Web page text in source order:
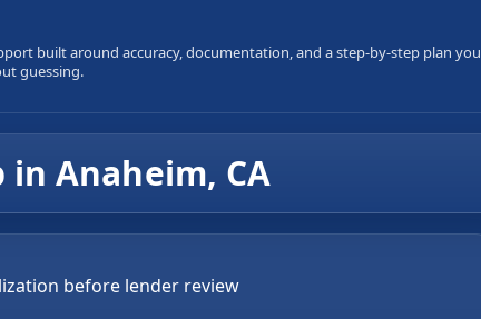
built around accuracy, documentation, and a step-by-step plan you
guessing.
Anaheim, CA
before lender review